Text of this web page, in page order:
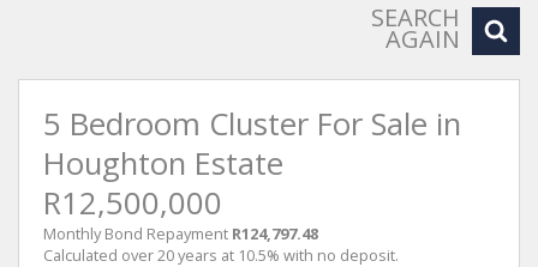
SEARCH
AGAIN
5 Bedroom Cluster For Sale in
Houghton Estate
R12,500,000
Monthly Bond Repayment R124,797.48
Calculated over 20 years at 10.5% with no deposit.